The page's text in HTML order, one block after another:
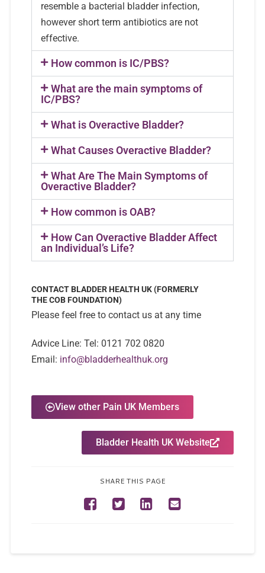
resemble a bacterial bladder infection,
however short term antibiotics are not
effective.
How common is IC/PBS?
What are the main symptoms of
IC/PBS?
What is Overactive Bladder?
What Causes Overactive Bladder?
What Are The Main Symptoms of
Overactive Bladder?
How common is OAB?
How Can Overactive Bladder Affect
an Individual’s Life?
CONTACT BLADDER HEALTH UK (FORMERLY
THE COB FOUNDATION)
Please feel free to contact us at any time
Advice Line: Tel: 0121 702 0820
Email: info@bladderhealthuk.org
View other Pain UK Members
Bladder Health UK Website
SHARE THIS PAGE